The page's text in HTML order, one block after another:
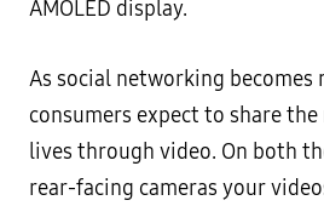
AMOLED display.
As social networking becomes
consumers expect to share
lives through video. On both
rear-facing cameras your